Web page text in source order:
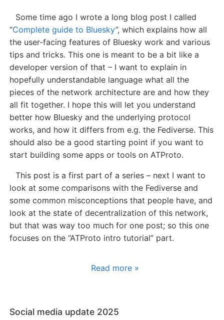
Some time ago I wrote a long blog post I called
“Complete guide to Bluesky”, which explains how all
the user-facing features of Bluesky work and various
tips and tricks. This one is meant to be a bit like a
developer version of that – I want to explain in
hopefully understandable language what all the
pieces of the network architecture are and how they
all fit together. I hope this will let you understand
better how Bluesky and the underlying protocol
works, and how it differs from e.g. the Fediverse. This
should also be a good starting point if you want to
start building some apps or tools on ATProto.
This post is a first part of a series – next I want to
look at some comparisons with the Fediverse and
some common misconceptions that people have, and
look at the state of decentralization of this network,
but that was way too much for one post; so this one
focuses on the “ATProto intro tutorial” part.
Read more »
Social media update 2025